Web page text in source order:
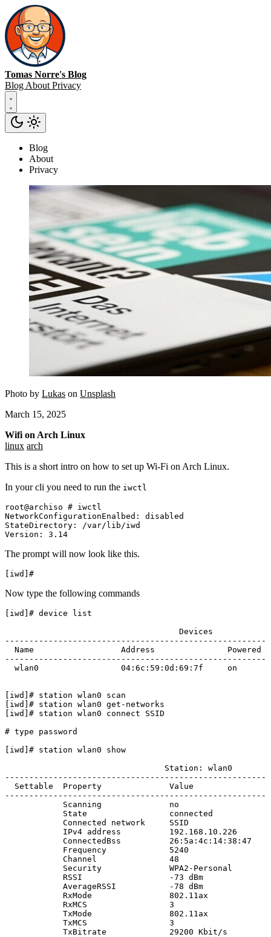
Tomas Norre's Blog
Blog About Privacy
Blog
About
Privacy
Photo by Lukas on Unsplash
March 15, 2025
Wifi on Arch Linux
linux arch
This is a short intro on how to set up Wi-Fi on Arch Linux.
In your cli you need to run the iwctl
root@archiso # iwctl
NetworkConfigurationEnalbed: disabled
StateDirectory: /var/lib/iwd
The prompt will now look like this.
Now type the following commands
[iwd]# device list
Name                  Address
wlan0                 04:6c:59:0d:69:7f     on
[iwd]# station wlan0 scan
[iwd]# station wlan0 get-networks
[iwd]# station wlan0 connect SSID
# type password
[iwd]# station wlan0 show
Settable  Property
Scanning
State
Connected
IPv4 address
ConnectedBss
Frequency
Channel
Security
RSSI
AverageRSSI
RxMode
RxMCS
TxMode
TxMCS
TxBitrate